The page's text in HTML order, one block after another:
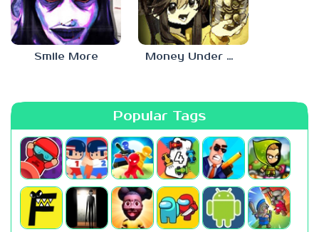
Smile More Money Under The Bed
Popular Tags